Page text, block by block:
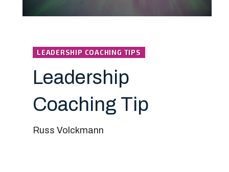
LEADERSHIP COACHING TIPS
Leadership
Coaching Tip
Russ Volckmann